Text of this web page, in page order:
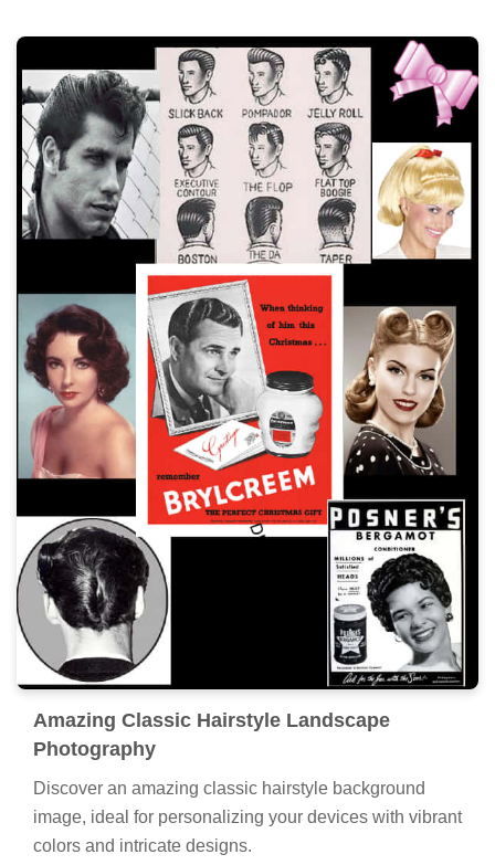
Amazing Classic Hairstyle Landscape
Photography
Discover an amazing classic hairstyle background
image, ideal for personalizing your devices with vibrant
colors and intricate designs.